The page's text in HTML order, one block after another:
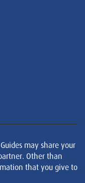
may share your
Other than
that you give to